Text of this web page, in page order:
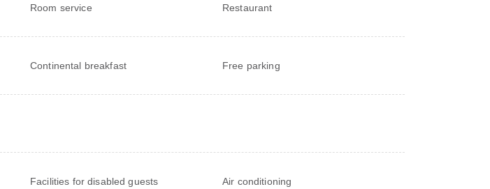
Room service Restaurant
Continental breakfast Free parking
Facilities for disabled guests Air conditioning